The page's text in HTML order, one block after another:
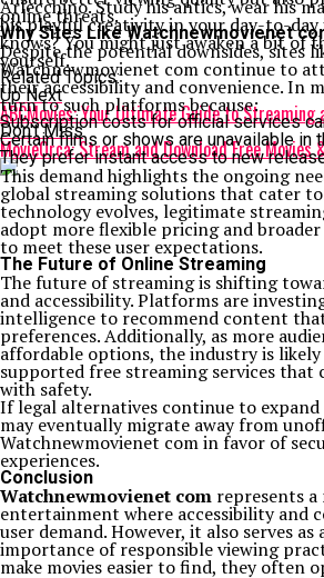
Arlecchino. Study his antics, wear his
his playful creativity in your day-to-
knows? You might just awaken a bit of
yourself.
Related Topics:
Up Next
ABCMovies: Your Ultimate Guide to Streaming
Don't Miss
MovieOrca: Stream and Download Free Movies
online threats.
Why Sites Like Watchnewmovienet
Despite the potential downsides, sites
Watchnewmovienet com continue to
their accessibility and convenience. In
turn to such platforms because:
Subscription costs for official services
Certain films or shows are unavailable in
They prefer instant access to new
This demand highlights the ongoing
global streaming solutions that cater to
technology evolves, legitimate
adopt more flexible pricing and
to meet these user expectations.
The Future of Online Streaming
The future of streaming is shifting
and accessibility. Platforms are
intelligence to recommend content
preferences. Additionally, as more
affordable options, the industry is
supported free streaming services that
with safety.
If legal alternatives continue to expand
may eventually migrate away from
Watchnewmovienet com in favor of
experiences.
Conclusion
Watchnewmovienet com represents
entertainment where accessibility and
user demand. However, it also serves
importance of responsible viewing
make movies easier to find, they often